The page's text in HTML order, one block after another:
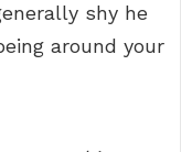
shy he
around your